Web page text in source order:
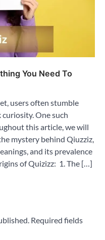
You Need To
users often stumble
One such
this article, we will
mystery behind Qiuzziz,
and its prevalence
of Quizizz: 1. The […]
Required fields